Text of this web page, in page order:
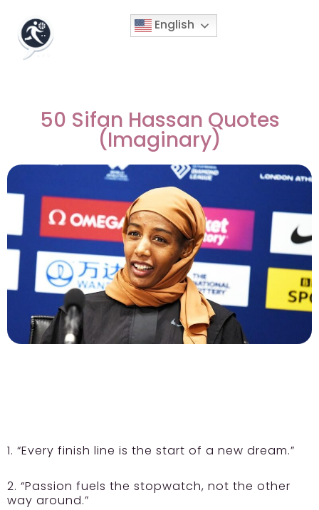
English
50 Sifan Hassan Quotes
(Imaginary)
1. “Every finish line is the start of a new dream.”
2. “Passion fuels the stopwatch, not the other
way around.”